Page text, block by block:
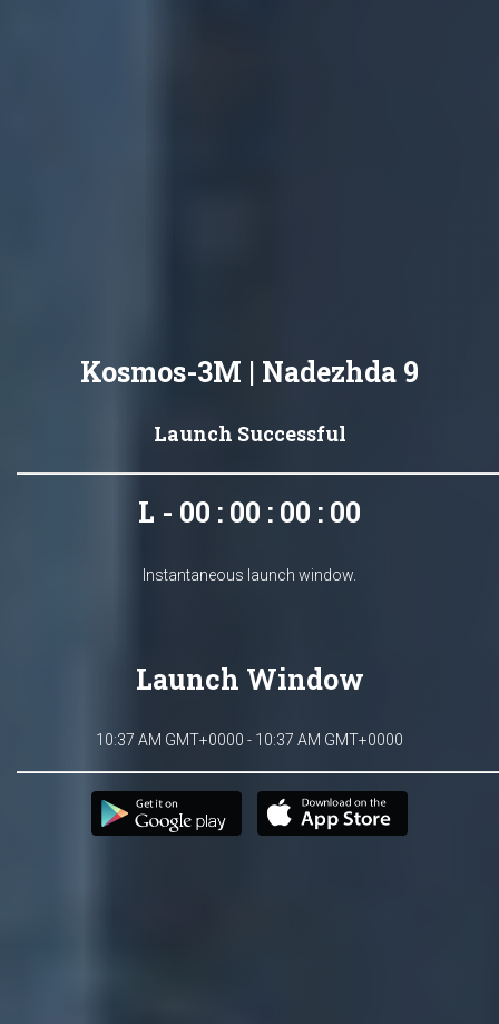
Kosmos-3M | Nadezhda 9
Launch Successful
L - 00 : 00 : 00 : 00
Instantaneous launch window.
Launch Window
10:37 AM GMT+0000 - 10:37 AM GMT+0000